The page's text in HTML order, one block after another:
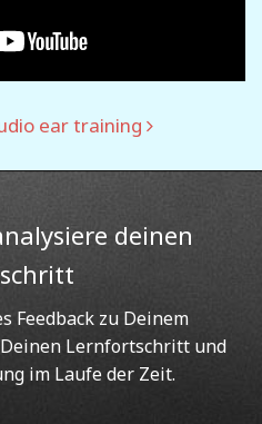
ear training
deinen
Feedback zu Deinem
Lernfortschritt und
im Laufe der Zeit.